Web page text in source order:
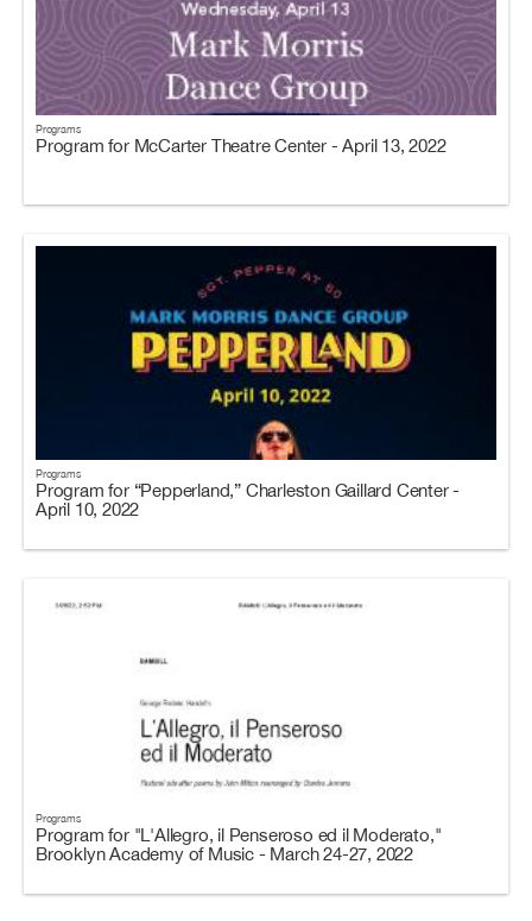
Programs
Program for McCarter Theatre Center - April 13, 2022
Programs
Program for “Pepperland,” Charleston Gaillard Center -
April 10, 2022
Programs
Program for "L'Allegro, il Penseroso ed il Moderato,"
Brooklyn Academy of Music - March 24-27, 2022